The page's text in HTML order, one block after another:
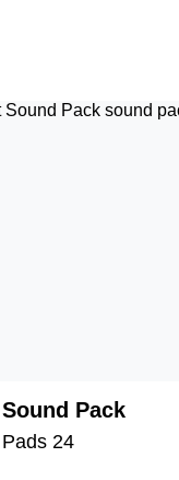
Pack
24